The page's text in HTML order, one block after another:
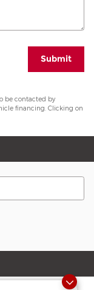
Submit
be contacted by
financing. Clicking on